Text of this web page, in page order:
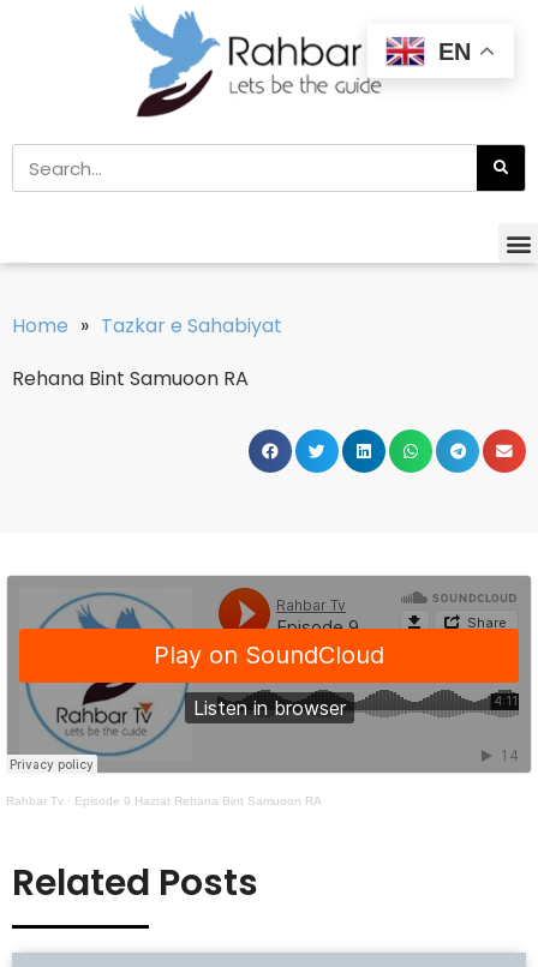
Home » Tazkar e Sahabiyat
Rehana Bint Samuoon RA
Rahbar Tv · Episode 9 Hazrat Rehana Bint Samuoon RA
Related Posts
EN